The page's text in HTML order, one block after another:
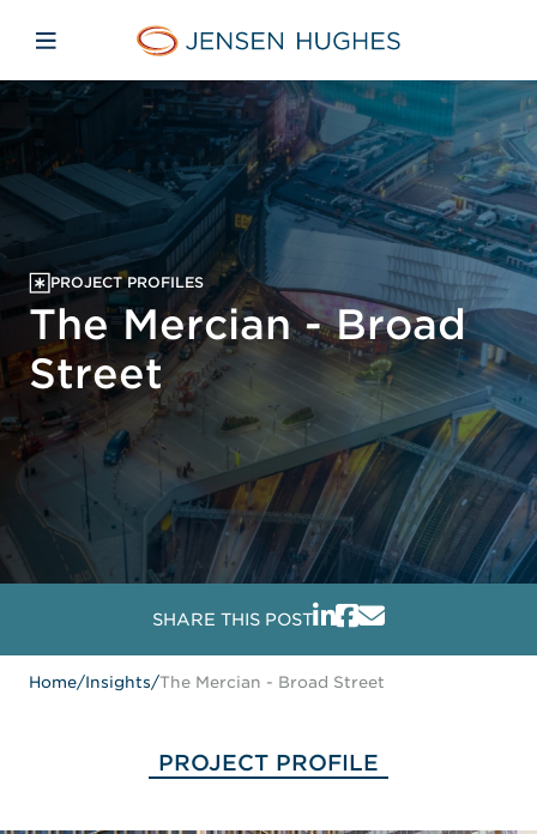
Jensen Hughes
Open mobile navigation
PROJECT PROFILES
The Mercian - Broad
Street
SHARE THIS POST
Home/Insights/The Mercian - Broad Street
PROJECT PROFILE